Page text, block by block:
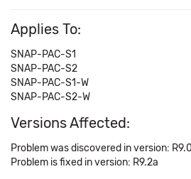
Applies To:
SNAP-PAC-S1
SNAP-PAC-S2
SNAP-PAC-S1-W
SNAP-PAC-S2-W
Versions Affected:
Problem was discovered in version:
Problem is fixed in version: R9.2a